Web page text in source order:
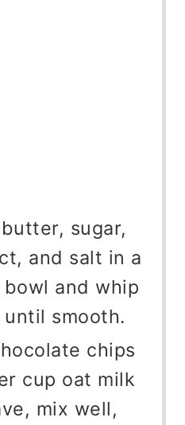
sugar,
and salt in a
and whip
smooth.
chips
cup oat milk
mix well,